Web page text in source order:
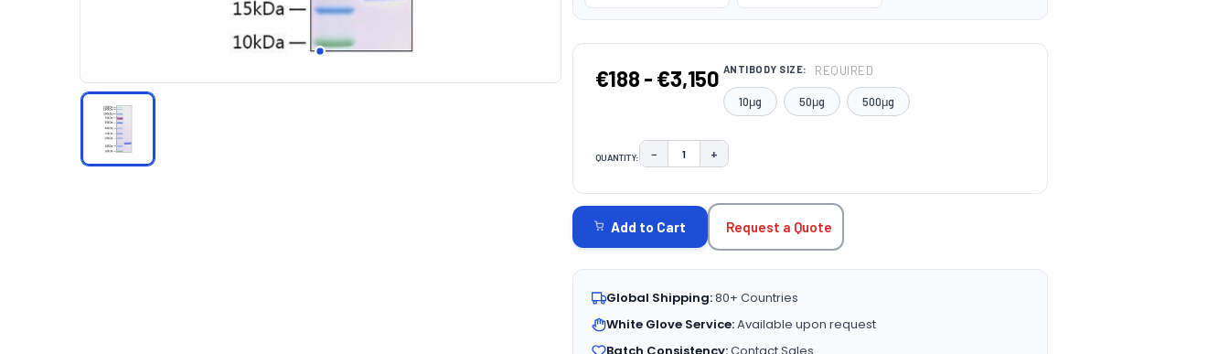
€188 - €3,150 ANTIBODY SIZE: REQUIRED
10μg 50μg 500μg
QUANTITY: DECREASE QUANTITY:
− INCREASE QUANTITY:
+
STOCK:
Add to Cart Request a Quote
Global Shipping:80+ Countries
White Glove Service:Available upon request